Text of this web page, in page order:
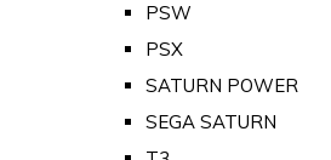
PSW
PSX
SATURN POWER
SEGA SATURN